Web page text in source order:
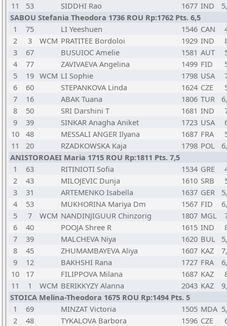
11
53 SIDDHI Rao 1677 IND
SABOU Stefania Theodora 1736 ROU Rp:1762 Pts. 6,5
1
75 LI Yeeshuen 1546 CAN
2
3 WCM PRATITEE Bordoloi 1929 IND
3
67 BUSUIOC Amelie 1581 AUT
4
77 ZAVIVAEVA Angelina 1499 FID
5
19 WCM LI Sophie 1798 USA
6
60 STEPANKOVA Linda 1624 CZE
7
16 ABAK Tuana 1806 TUR
8
50 SRI Darshini T 1681 IND
9
39 SINKAR Anagha Aniket 1723 USA
10
48 MESSALI ANGER Ilyana 1687 FRA
11
20 RZADKOWSKA Kaja 1798 POL
ANISTOROAEI Maria 1715 ROU Rp:1811 Pts. 7,5
1
63 RITINIOTI Sofia 1534 GRE
2
43 MILOJEVIC Dunja 1610 SRB
3
31 ARTEMENKO Isabella 1637 GER
4
53 MUKHORINA Mariya Dm 1567 FID
5
7 WCM NANDINJIGUUR Chinzorig 1807 MGL
6
40 POOJA Shree R 1615 IND
7
39 MALCHEVA Niya 1620 BUL
8
45 ZHUMAMBAYEVA Aliya 1607 KAZ
9
12 BAKHSHI Rana 1727 FRA
10
17 FILIPPOVA Milana 1687 KAZ
11
1 WCM BERIKKYZY Alanna 2043 KAZ
STOICA Melina-Theodora 1675 ROU Rp:1494 Pts. 5
1
69 MINZAT Victoria 1505 MDA
2
48 TYKALOVA Barbora 1596 CZE